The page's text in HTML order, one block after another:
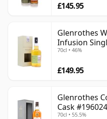
£145.95
Glenrothes
Infusion
70cl • 46%
£149.95
Glenrothes
Cask
70cl • 55.5%